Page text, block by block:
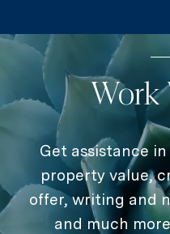
Work
Get assistance
property value,
offer, writing and
and much